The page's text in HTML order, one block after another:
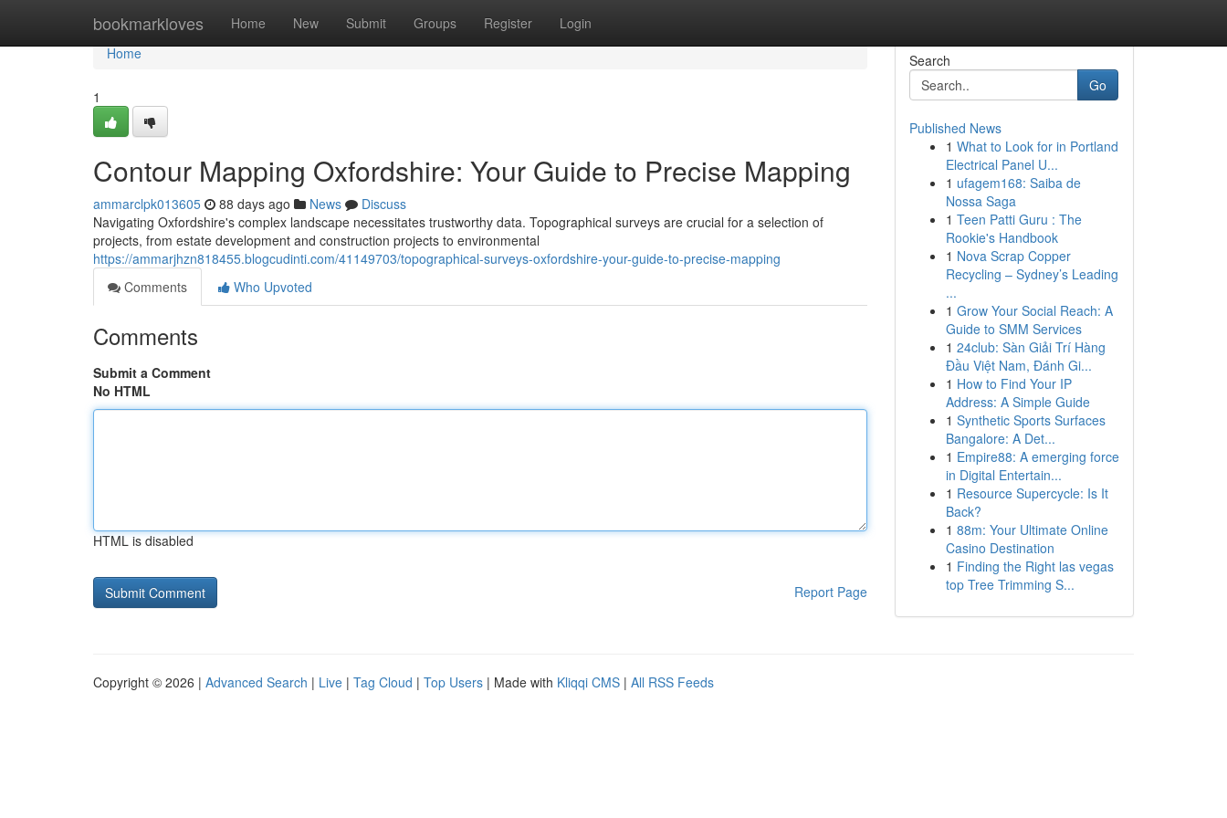
bookmarkloves Home New Submit Groups Register Login
Home
Home
1
Contour Mapping Oxfordshire: Your Guide to Precise Mapping
ammarclpk013605 88 days ago News
Discuss
Navigating Oxfordshire's complex landscape necessitates trustworthy data. Topographical surveys are crucial for a selection of
projects, from estate development and construction projects to environmental
https://ammarjhzn818455.blogcudinti.com/41149703/topographical-surveys-oxfordshire-your-guide-to-precise-mapping
Comments
Who Upvoted
Comments
Submit a Comment
No HTML
HTML is disabled
Report Page
Search
Go
Published News
1 What to Look for in Portland
Electrical Panel U...
1 ufagem168: Saiba de
Nossa Saga
1 Teen Patti Guru : The
Rookie's Handbook
1 Nova Scrap Copper
Recycling – Sydney’s Leading
...
1 Grow Your Social Reach: A
Guide to SMM Services
1 24club: Sàn Giải Trí Hàng
Đầu Việt Nam, Đánh Gi...
1 How to Find Your IP
Address: A Simple Guide
1 Synthetic Sports Surfaces
Bangalore: A Det...
1 Empire88: A emerging force
in Digital Entertain...
1 Resource Supercycle: Is It
Back?
1 88m: Your Ultimate Online
Casino Destination
1 Finding the Right las vegas
top Tree Trimming S...
Copyright © 2026 | Advanced Search | Live | Tag Cloud | Top Users | Made with Kliqqi CMS | All RSS Feeds